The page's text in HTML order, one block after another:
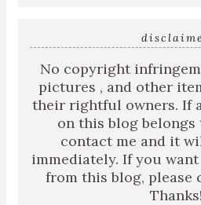
No copyright
pictures , and other
their rightful owners. If
on this blog belongs
contact me and it
immediately. If you
from this blog, please
Thanks!